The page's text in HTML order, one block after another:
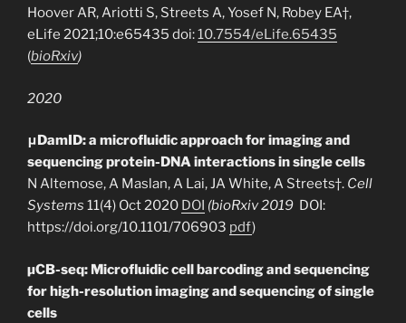
Hoover AR, Ariotti S, Streets A, Yosef N, Robey EA†,
eLife 2021;10:e65435 doi:10.7554/eLife.65435
(bioRxiv)
2020
μDamID: a microfluidic approach for imaging and
sequencing protein-DNA interactions in single cells
N Altemose, A Maslan, A Lai, JA White, A Streets†. Cell
Systems 11(4) Oct 2020 DOI (bioRxiv 2019 DOI:
https://doi.org/10.1101/706903 pdf)
µCB-seq: Microfluidic cell barcoding and sequencing
for high-resolution imaging and sequencing of single
cells